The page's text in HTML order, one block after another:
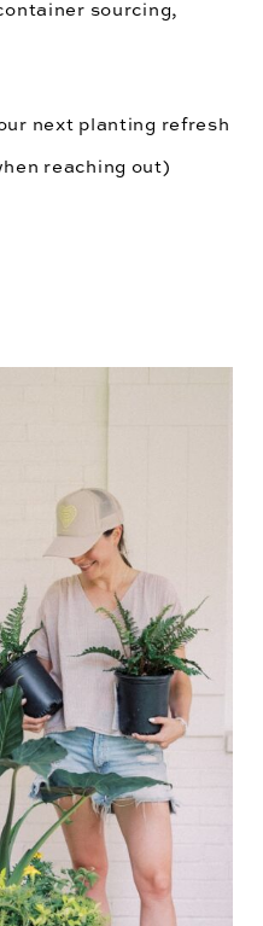
sourcing,
next planting refresh
reaching out)